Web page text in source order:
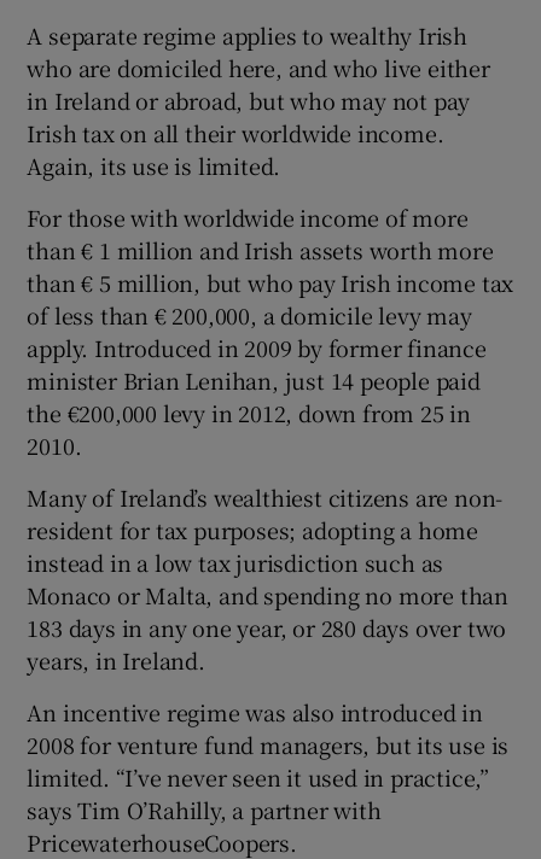
A separate regime applies to wealthy Irish
who are domiciled here, and who live either
in Ireland or abroad, but who may not pay
Irish tax on all their worldwide income.
Again, its use is limited.
For those with worldwide income of more
than € 1 million and Irish assets worth more
than € 5 million, but who pay Irish income tax
of less than € 200,000, a domicile levy may
apply. Introduced in 2009 by former finance
minister Brian Lenihan, just 14 people paid
the €200,000 levy in 2012, down from 25 in
2010.
Many of Ireland’s wealthiest citizens are non-
resident for tax purposes; adopting a home
instead in a low tax jurisdiction such as
Monaco or Malta, and spending no more than
183 days in any one year, or 280 days over two
years, in Ireland.
An incentive regime was also introduced in
2008 for venture fund managers, but its use is
limited. “I’ve never seen it used in practice,”
says Tim O’Rahilly, a partner with
PricewaterhouseCoopers.